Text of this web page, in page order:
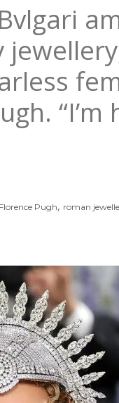
Florence Pugh, roman